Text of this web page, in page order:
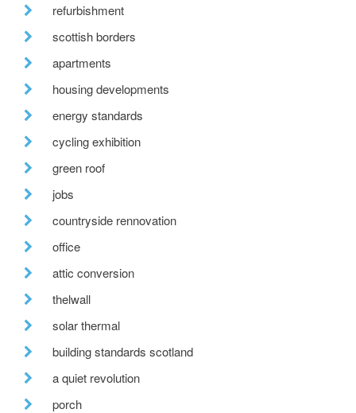
refurbishment
scottish borders
apartments
housing developments
energy standards
cycling exhibition
green roof
jobs
countryside rennovation
office
attic conversion
thelwall
solar thermal
building standards scotland
a quiet revolution
porch